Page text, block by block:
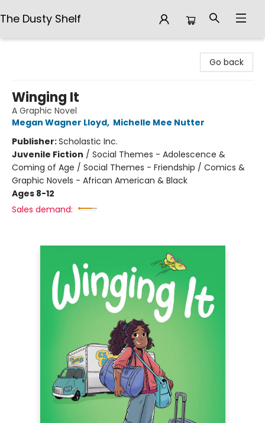
The Dusty Shelf
Go back
Winging It
A Graphic Novel
Megan Wagner Lloyd, Michelle Mee Nutter
Publisher:Scholastic Inc.
Juvenile Fiction / Social Themes - Adolescence &
Coming of Age / Social Themes - Friendship / Comics &
Graphic Novels - African American & Black
Ages 8-12
Sales demand: